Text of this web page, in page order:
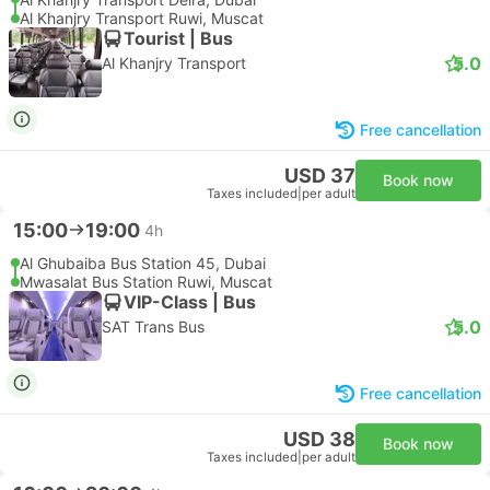
Al Khanjry Transport Ruwi, Muscat
Tourist | Bus
Al Khanjry Transport 5.0
Free cancellation
USD 37
Taxes included per adult
Book now
15:00 19:00 4h
Al Ghubaiba Bus Station 45, Dubai
Mwasalat Bus Station Ruwi, Muscat
VIP-Class | Bus
SAT Trans Bus 5.0
Free cancellation
USD 38
Taxes included per adult
Book now